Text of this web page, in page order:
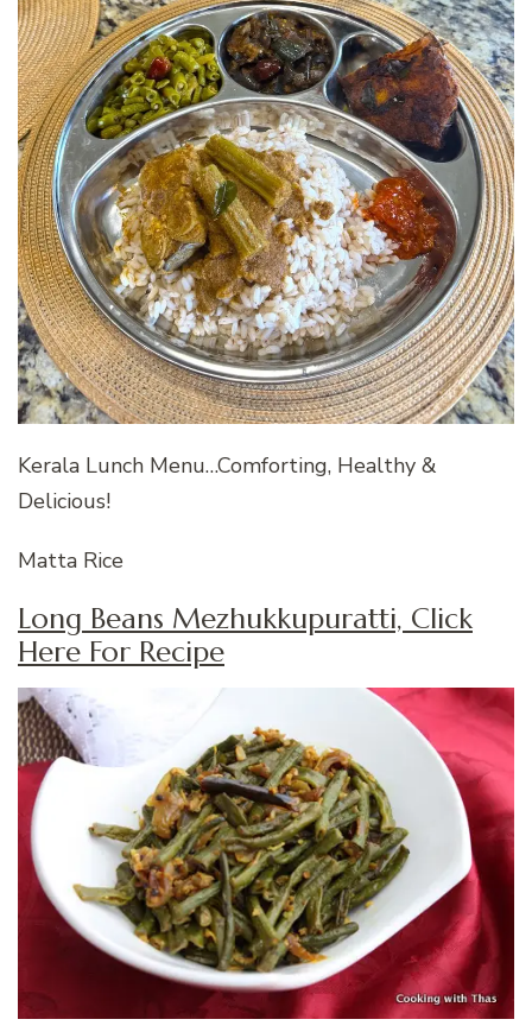
Kerala Lunch Menu…Comforting, Healthy &
Delicious!
Matta Rice
Long Beans Mezhukkupuratti, Click
Here For Recipe